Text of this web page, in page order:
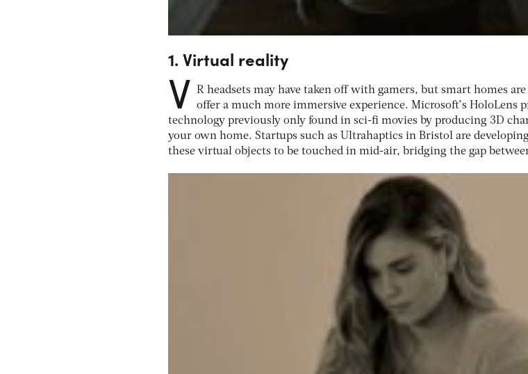
1. Virtual reality
V R headsets may have taken off with gamers, but smart homes
offer a much more immersive experience. Microsoft’s HoloLens
technology previously only found in sci-fi movies by producing 3D
your own home. Startups such as Ultrahaptics in Bristol are
these virtual objects to be touched in mid-air, bridging the gap